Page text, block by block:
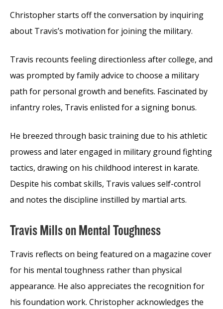
Christopher starts off the conversation by inquiring
about Travis’s motivation for joining the military.
Travis recounts feeling directionless after college, and
was prompted by family advice to choose a military
path for personal growth and benefits. Fascinated by
infantry roles, Travis enlisted for a signing bonus.
He breezed through basic training due to his athletic
prowess and later engaged in military ground fighting
tactics, drawing on his childhood interest in karate.
Despite his combat skills, Travis values self-control
and notes the discipline instilled by martial arts.
Travis Mills on Mental Toughness
Travis reflects on being featured on a magazine cover
for his mental toughness rather than physical
appearance. He also appreciates the recognition for
his foundation work. Christopher acknowledges the